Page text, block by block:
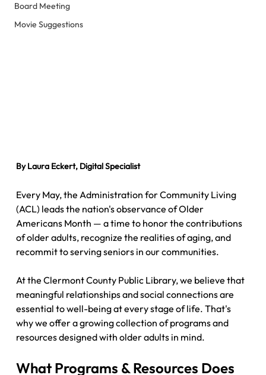
Board Meeting
Movie Suggestions
By Laura Eckert, Digital Specialist
Every May, the Administration for Community Living
(ACL) leads the nation's observance of Older
Americans Month — a time to honor the contributions
of older adults, recognize the realities of aging, and
recommit to serving seniors in our communities.
At the Clermont County Public Library, we believe that
meaningful relationships and social connections are
essential to well-being at every stage of life. That's
why we offer a growing collection of programs and
resources designed with older adults in mind.
What Programs & Resources Does